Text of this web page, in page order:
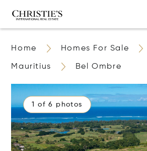
Home Homes For Sale
Mauritius Bel Ombre
1 of 6 photos